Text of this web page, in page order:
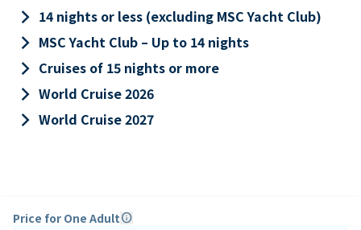
keyboard_arrow_right 14 nights or less (excluding MSC Yacht Club)
keyboard_arrow_right MSC Yacht Club – Up to 14 nights
keyboard_arrow_right Cruises of 15 nights or more
keyboard_arrow_right World Cruise 2026
keyboard_arrow_right World Cruise 2027
Price for One Adultinfo